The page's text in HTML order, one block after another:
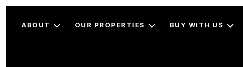
ABOUT OUR PROPERTIES BUY WITH US